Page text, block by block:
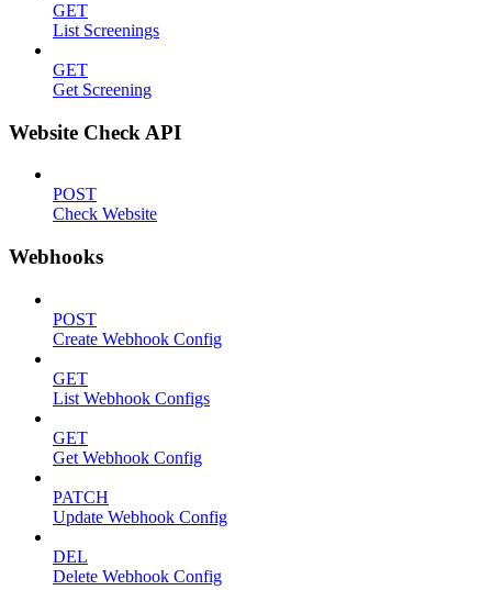
GET
List Screenings
GET
Get Screening
Website Check API
POST
Check Website
Webhooks
POST
Create Webhook Config
GET
List Webhook Configs
GET
Get Webhook Config
PATCH
Update Webhook Config
DEL
Delete Webhook Config